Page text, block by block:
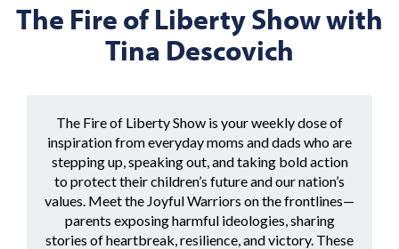
The Fire of Liberty Show with
Tina Descovich
The Fire of Liberty Show is your weekly dose of
inspiration from everyday moms and dads who are
stepping up, speaking out, and taking bold action
to protect their children’s future and our nation’s
values. Meet the Joyful Warriors on the frontlines—
parents exposing harmful ideologies, sharing
stories of heartbreak, resilience, and victory. These